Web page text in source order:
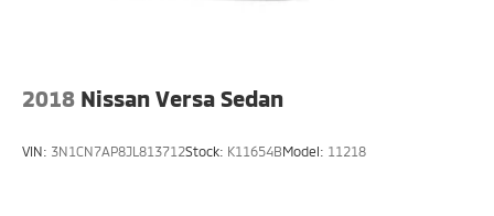
Wheels: 17" Alloy
2018 Nissan Versa Sedan
VIN: 3N1CN7AP8JL813712Stock: K11654BModel: 11218